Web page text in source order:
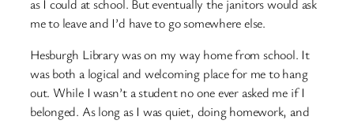
as I could at school. But eventually the janitors would ask
me to leave and I’d have to go somewhere else.
Hesburgh Library was on my way home from school. It
was both a logical and welcoming place for me to hang
out. While I wasn’t a student no one ever asked me if I
belonged. As long as I was quiet, doing homework, and